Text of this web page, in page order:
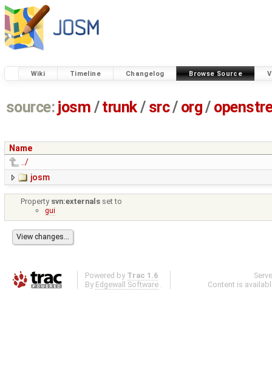
Wiki Timeline Changelog Browse Source
source: josm / trunk/ src/ org/
Name
../
josm
Property svn:externals set to
gui
Powered by Trac 1.6
By Edgewall Software .
Content is